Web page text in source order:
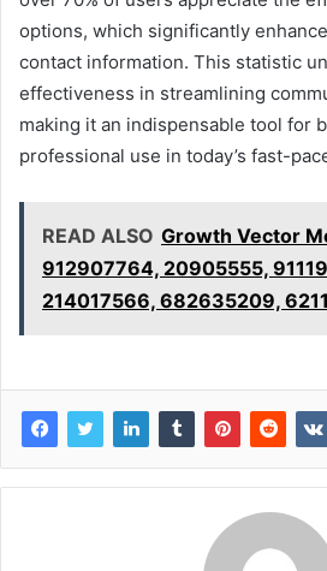
options, which significantly
contact information. This statistic
effectiveness in streamlining
making it an indispensable tool for
professional use in today’s fast-
READ ALSO Growth Vector
912907764, 20905555,
214017566, 682635209,